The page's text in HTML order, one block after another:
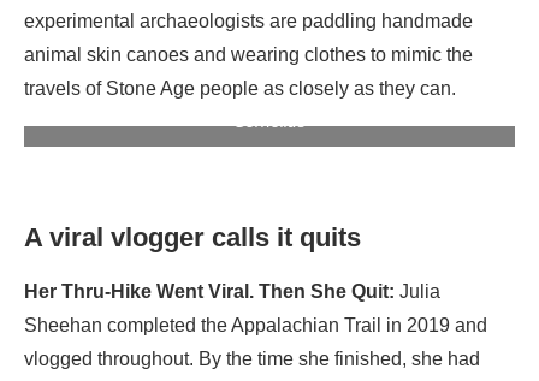
experimental archaeologists are paddling handmade
animal skin canoes and wearing clothes to mimic the
travels of Stone Age people as closely as they can.
Thames in handmade animal skin canoes. Photo: Keridwen
A viral vlogger calls it quits
Her Thru-Hike Went Viral. Then She Quit: Julia
Sheehan completed the Appalachian Trail in 2019 and
vlogged throughout. By the time she finished, she had